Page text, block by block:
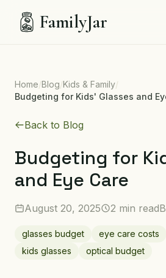
FamilyJar
Home/Blog/Kids & Family/
Budgeting for Kids' Glasses and
Back to Blog
Budgeting for
and Eye Care
August 20, 2025 2 min read
glasses budget eye care costs
kids glasses
optical budget